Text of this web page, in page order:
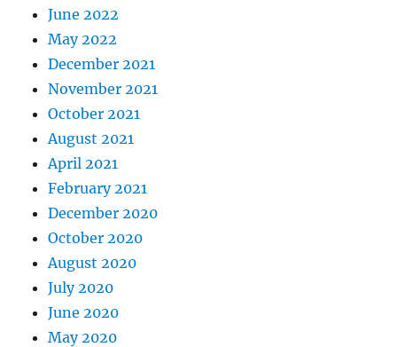
June 2022
May 2022
December 2021
November 2021
October 2021
August 2021
April 2021
February 2021
December 2020
October 2020
August 2020
July 2020
June 2020
May 2020